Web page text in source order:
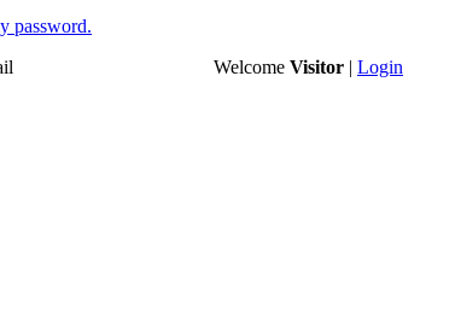
password.
Welcome Visitor | Login